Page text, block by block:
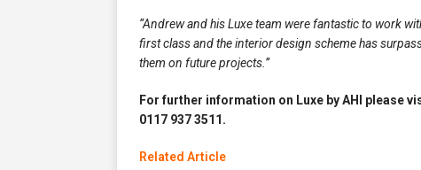
“Andrew and his Luxe team were fantastic to work
first class and the interior design scheme has
them on future projects.”
For further information on Luxe by AHI please
0117 937 3511.
Related Article